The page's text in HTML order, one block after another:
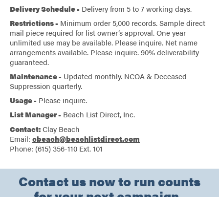
Delivery Schedule - Delivery from 5 to 7 working days.
Restrictions - Minimum order 5,000 records. Sample direct
mail piece required for list owner’s approval. One year
unlimited use may be available. Please inquire. Net name
arrangements available. Please inquire. 90% deliverability
guaranteed.
Maintenance - Updated monthly. NCOA & Deceased
Suppression quarterly.
Usage - Please inquire.
List Manager - Beach List Direct, Inc.
Contact:Clay Beach
Email: cbeach@beachlistdirect.com
Phone: (615) 356-110 Ext. 101
Contact us now to run counts